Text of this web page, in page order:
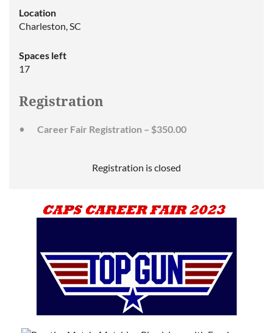
Location
Charleston, SC
Spaces left
17
Registration
Career Fair Registration – $350.00
Registration is closed